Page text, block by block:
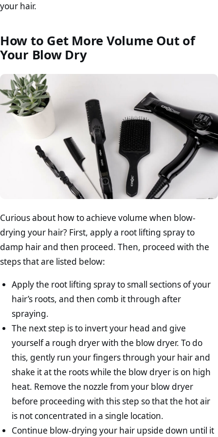
your hair.
How to Get More Volume Out of
Your Blow Dry
Curious about how to achieve volume when blow-
drying your hair? First, apply a root lifting spray to
damp hair and then proceed. Then, proceed with the
steps that are listed below:
Apply the root lifting spray to small sections of your
hair’s roots, and then comb it through after
spraying.
The next step is to invert your head and give
yourself a rough dryer with the blow dryer. To do
this, gently run your fingers through your hair and
shake it at the roots while the blow dryer is on high
heat. Remove the nozzle from your blow dryer
before proceeding with this step so that the hot air
is not concentrated in a single location.
Continue blow-drying your hair upside down until it